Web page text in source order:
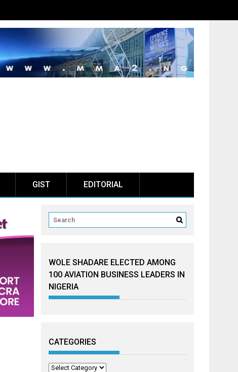
GIST EDITORIAL
WOLE SHADARE ELECTED AMONG
100 AVIATION BUSINESS LEADERS IN
NIGERIA
CATEGORIES
Categories